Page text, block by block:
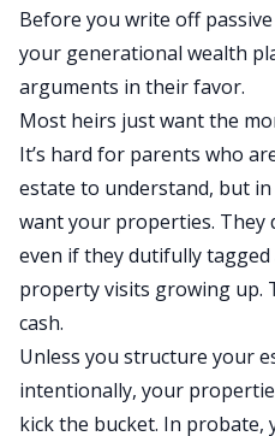
Before you write off
your generational wealth
arguments in their favor.
Most heirs justwant the
It’s hard for parents who
estate to understand, but in
want your properties. They
even if they dutifully
property visits growing up.
cash.
Unless you structure your
intentionally, your
kick the bucket. In probate,